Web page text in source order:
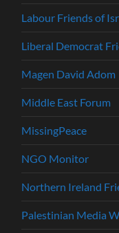
Labour Friends of
Liberal Democrat
Magen David Adom
Middle East Forum
MissingPeace
NGO Monitor
Northern Ireland
Palestinian Media